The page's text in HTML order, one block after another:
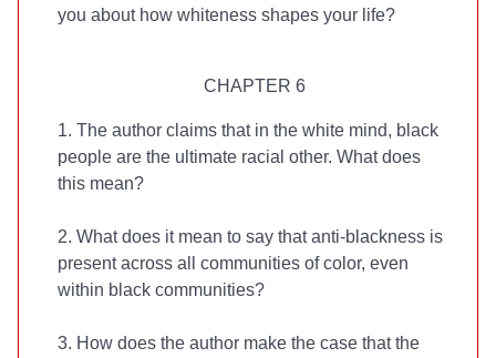
you about how whiteness shapes your life?
CHAPTER 6
1. The author claims that in the white mind, black
people are the ultimate racial other. What does
this mean?
2. What does it mean to say that anti-blackness is
present across all communities of color, even
within black communities?
3. How does the author make the case that the